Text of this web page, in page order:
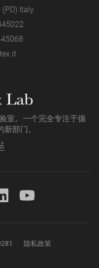
Italy
室。一个完全专注于循
部门。
隐私政策